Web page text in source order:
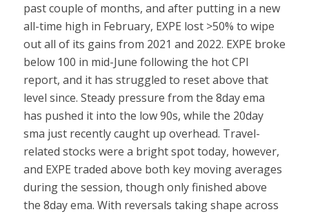
past couple of months, and after putting in a new
all-time high in February, EXPE lost >50% to wipe
out all of its gains from 2021 and 2022. EXPE broke
below 100 in mid-June following the hot CPI
report, and it has struggled to reset above that
level since. Steady pressure from the 8day ema
has pushed it into the low 90s, while the 20day
sma just recently caught up overhead. Travel-
related stocks were a bright spot today, however,
and EXPE traded above both key moving averages
during the session, though only finished above
the 8day ema. With reversals taking shape across